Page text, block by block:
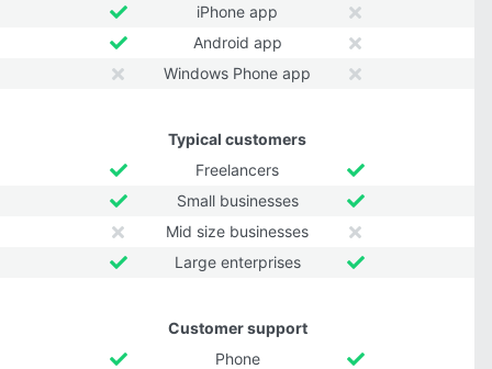
iPhone app
Android app
Windows Phone app
Typical customers
Freelancers
Small businesses
Mid size businesses
Large enterprises
Customer support
Phone